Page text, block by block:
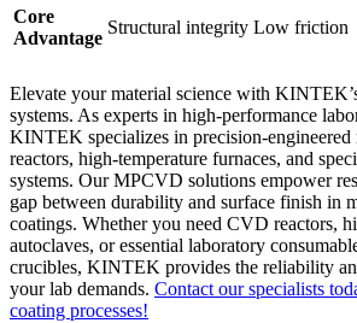
Core
Advantage
Structural integrity Low friction
Elevate your material science with
systems. As experts in high-performance
KINTEK specializes in precision-engineered
reactors, high-temperature furnaces, and
systems. Our MPCVD solutions empower
gap between durability and surface finish in
coatings. Whether you need CVD reactors,
autoclaves, or essential laboratory
crucibles, KINTEK provides the reliability
your lab demands. Contact our specialists
coating processes!